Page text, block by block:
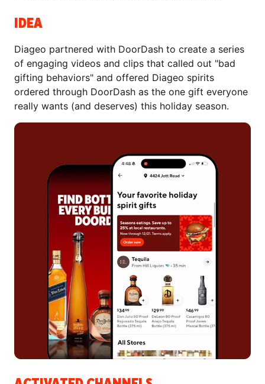
IDEA
Diageo partnered with DoorDash to create a series
of engaging videos and clips that called out "bad
gifting behaviors" and offered Diageo spirits
ordered through DoorDash as the one gift everyone
really wants (and deserves) this holiday season.